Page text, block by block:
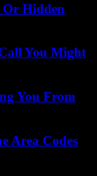
Or Hidden
You Might
You From
Area Codes